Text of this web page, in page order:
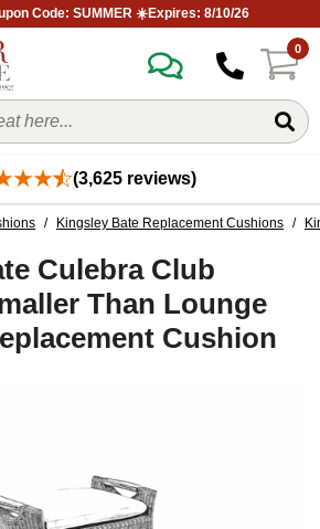
Code: SUMMER ☀️Expires: 8/10/26
0
(3,625 reviews)
/ Kingsley Bate Replacement Cushions /
Culebra Club
Than Lounge
Cushion